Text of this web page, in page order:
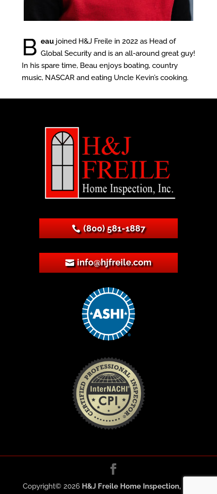
B eaujoined H&J Freile in 2022 as Head of
Global Security and is an all-around great guy!
In his spare time, Beau enjoys boating, country
music, NASCAR and eating Uncle Kevin’s cooking.
(800) 581-1887
info@hjfreile.com
Copyright© 2026 H&J Freile Home Inspection, Inc.